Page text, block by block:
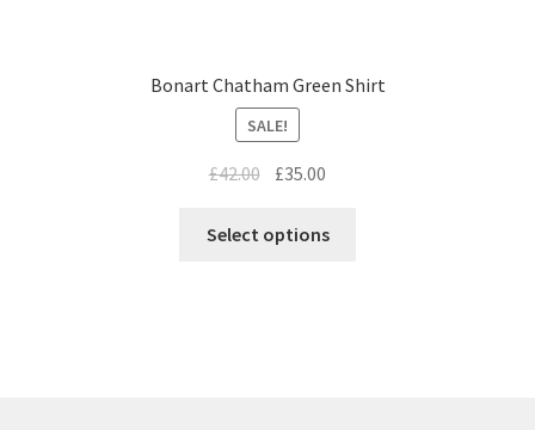
Bonart Chatham Green Shirt
SALE!
£42.00 £35.00
Select options